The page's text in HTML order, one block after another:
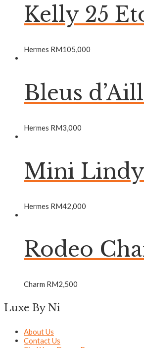
Kelly 25
Hermes RM105,000
Bleus
Hermes RM3,000
Mini Lindy
Hermes RM42,000
Rodeo
Charm RM2,500
Luxe By Ni
About Us
Contact Us